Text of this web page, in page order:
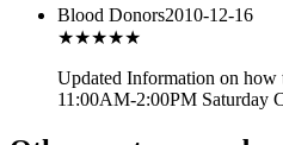
Blood Donors2010-12-16
★★★★★
Updated Information on
11:00AM-2:00PM Saturday